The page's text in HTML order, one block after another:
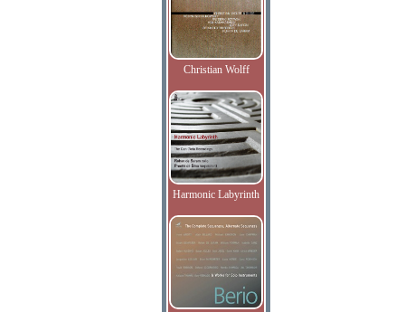
Christian Wolff
Harmonic Labyrinth